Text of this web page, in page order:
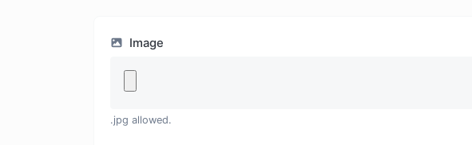
Image
.jpg allowed.